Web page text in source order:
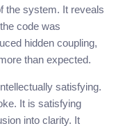
the system. It reveals
code was
hidden coupling,
than expected.
satisfying.
It is satisfying
into clarity. It